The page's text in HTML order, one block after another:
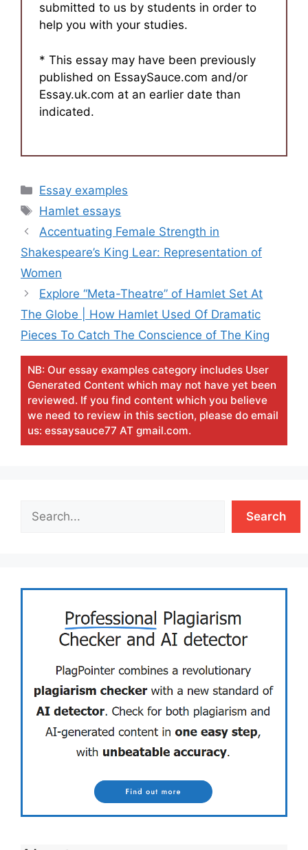
submitted to us by students in order to
help you with your studies.
* This essay may have been previously
published on EssaySauce.com and/or
Essay.uk.com at an earlier date than
indicated.
Categories
Essay examples
Tags
Hamlet essays
Accentuating Female Strength in
Shakespeare’s King Lear: Representation of
Women
Explore “Meta-Theatre” of Hamlet Set At
The Globe | How Hamlet Used Of Dramatic
Pieces To Catch The Conscience of The King
NB: Our essay examples category includes User
Generated Content which may not have yet been
reviewed. If you find content which you believe
we need to review in this section, please do email
us: essaysauce77 AT gmail.com.
Search